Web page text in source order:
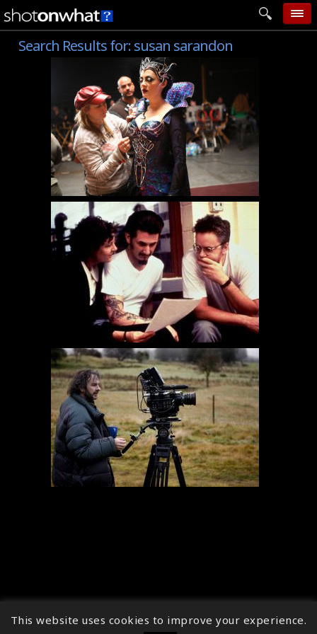
home
add photo
categories
follow wall
movie tech
help
login
Search Results for:susan sarandon
↑
This website uses cookies to improve your experience.